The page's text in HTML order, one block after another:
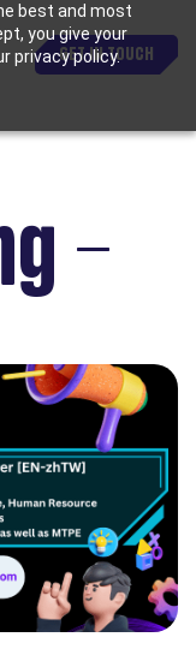
best and most
you give your
privacy policy.
GET IN TOUCH
–